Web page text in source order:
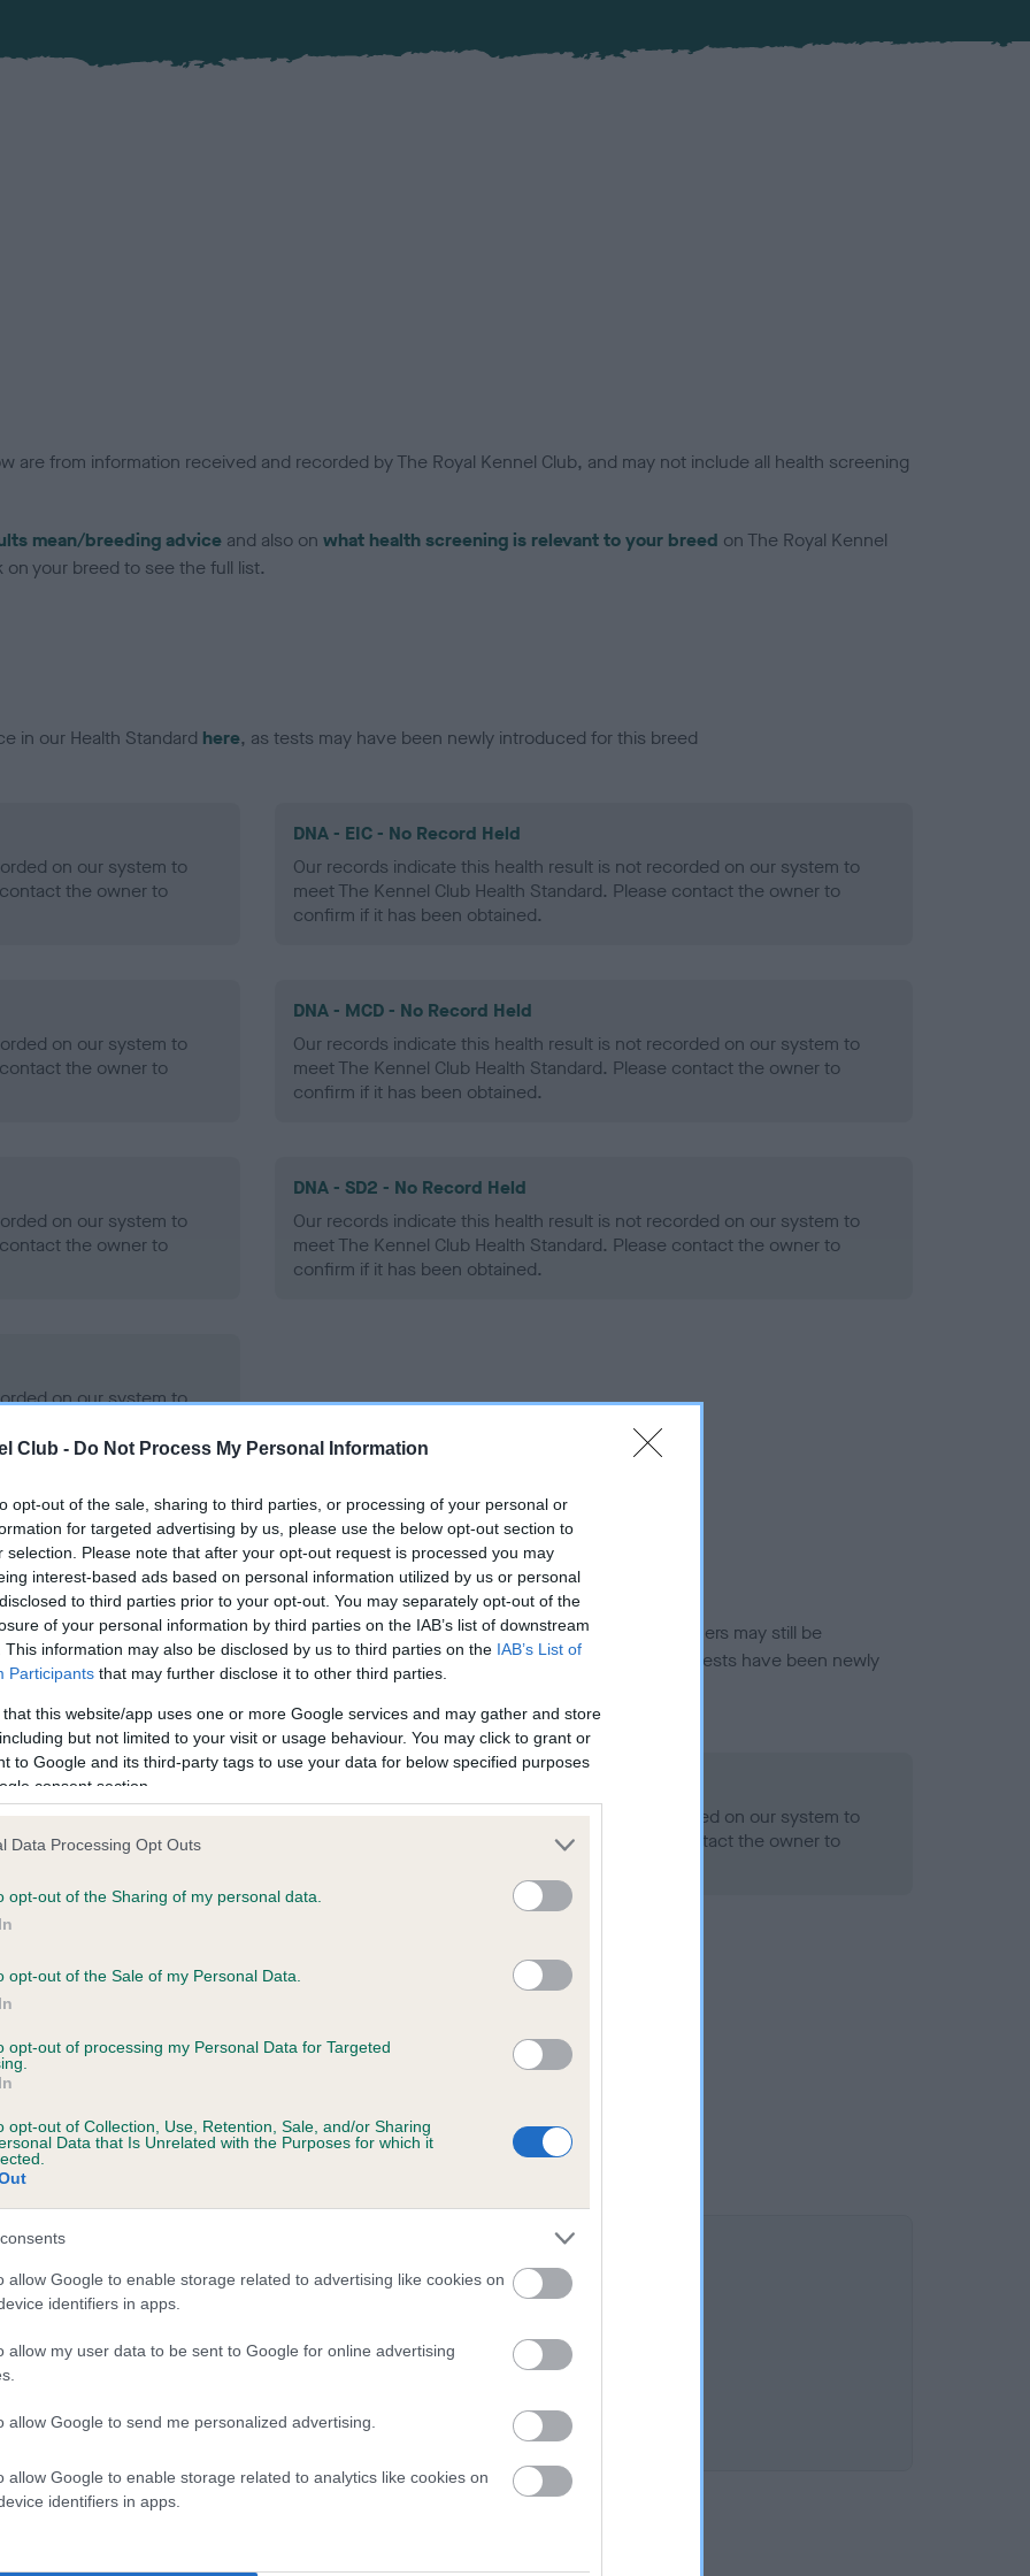
Club - Do Not Process My Personal Information
opt-out of the sale, sharing to third parties, or processing of your personal or
for targeted advertising by us, please use the below opt-out section to
selection. Please note that after your opt-out request is processed you may
interest-based ads based on personal information utilized by us or personal
to third parties prior to your opt-out. You may separately opt-out of the
of your personal information by third parties on the IAB’s list of downstream
This information may also be disclosed by us to third parties on the IAB’s List of
Participants that may further disclose it to other third parties.
that this website/app uses one or more Google services and may gather and store
but not limited to your visit or usage behaviour. You may click to grant or
to Google and its third-party tags to use your data for below specified purposes
consent section.
Data Processing Opt Outs
opt-out of the Sharing of my personal data.
opt-out of the Sale of my Personal Data.
opt-out of processing my Personal Data for Targeted
opt-out of Collection, Use, Retention, Sale, and/or Sharing
Data that Is Unrelated with the Purposes for which it
allow Google to enable storage related to advertising like cookies on
identifiers in apps.
allow my user data to be sent to Google for online advertising
allow Google to send me personalized advertising.
allow Google to enable storage related to analytics like cookies on
identifiers in apps.
are from information received and recorded by The Royal Kennel Club, and may not include all health screening
mean/breeding advice and also on what health screening is relevant to your breed on The Royal Kennel
your breed to see the full list.
in our Health Standard here, as tests may have been newly introduced for this breed
on our system to
the owner to
DNA - EIC - No Record Held
Our records indicate this health result is not recorded on our system to
meet The Kennel Club Health Standard. Please contact the owner to
confirm if it has been obtained.
on our system to
the owner to
DNA - MCD - No Record Held
Our records indicate this health result is not recorded on our system to
meet The Kennel Club Health Standard. Please contact the owner to
confirm if it has been obtained.
on our system to
the owner to
DNA - SD2 - No Record Held
Our records indicate this health result is not recorded on our system to
meet The Kennel Club Health Standard. Please contact the owner to
confirm if it has been obtained.
on our system to
the owner to
in ourHealth Standard. Some tests may be newly introduced for this breed, and owners may still be
time with scientific evidence, some dogs may not yet fully meet current guidance if tests have been newly
on our system to
the owner to
Our records indicate this health result is not recorded on our system to
meet The Kennel Club Health Standard. Please contact the owner to
on our system to
the owner to
MEADOW BUNTING is 7.9%